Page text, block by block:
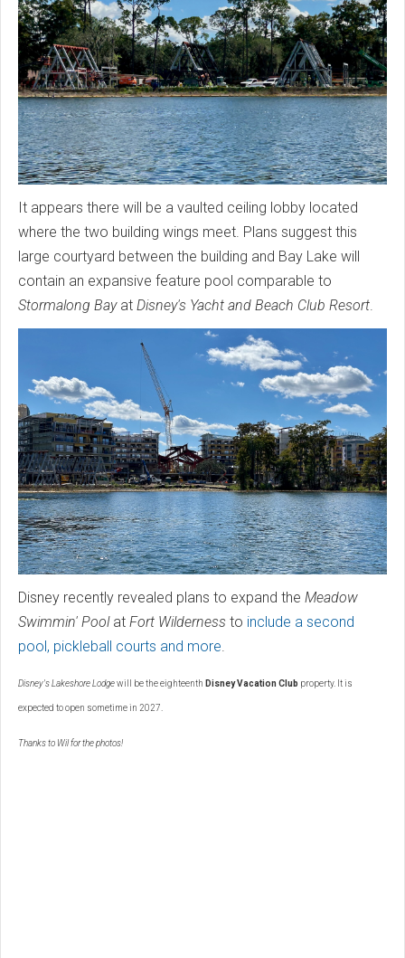
It appears there will be a vaulted ceiling lobby located
where the two building wings meet. Plans suggest this
large courtyard between the building and Bay Lake will
contain an expansive feature pool comparable to
Stormalong Bayat Disney's Yacht and Beach Club Resort.
Disney recently revealed plans to expand the Meadow
Swimmin' Poolat Fort Wilderness to include a second
pool, pickleball courts and more.
Disney's Lakeshore Lodgewill be the eighteenth Disney Vacation Club property. It is
expected to open sometime in 2027.
Thanks to Wil for the photos!